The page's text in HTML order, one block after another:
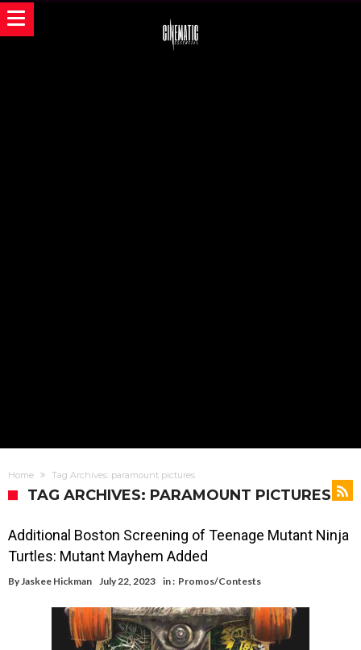
Home Tag Archives: paramount pictures
TAG ARCHIVES: PARAMOUNT PICTURES
Additional Boston Screening of Teenage Mutant Ninja
Turtles: Mutant Mayhem Added
ByJaskee Hickman July 22, 2023 in : Promos/Contests